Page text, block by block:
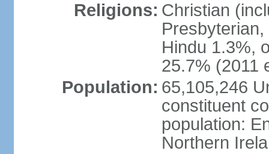
Religions: Christian
Hindu 1.3%,
25.7% (2011
Population: 65,105,246
constituent
population:
Northern